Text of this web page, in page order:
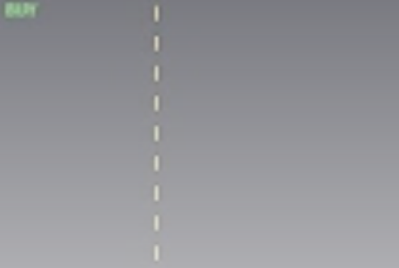
By clicking the 'Sign Up' button, you confirm that you have
read and agreed to our